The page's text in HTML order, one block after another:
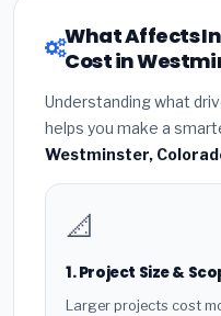
What Affects
Cost in
Understanding what
helps you make a
Westminster,
📐
1. Project Size &
Larger projects cost